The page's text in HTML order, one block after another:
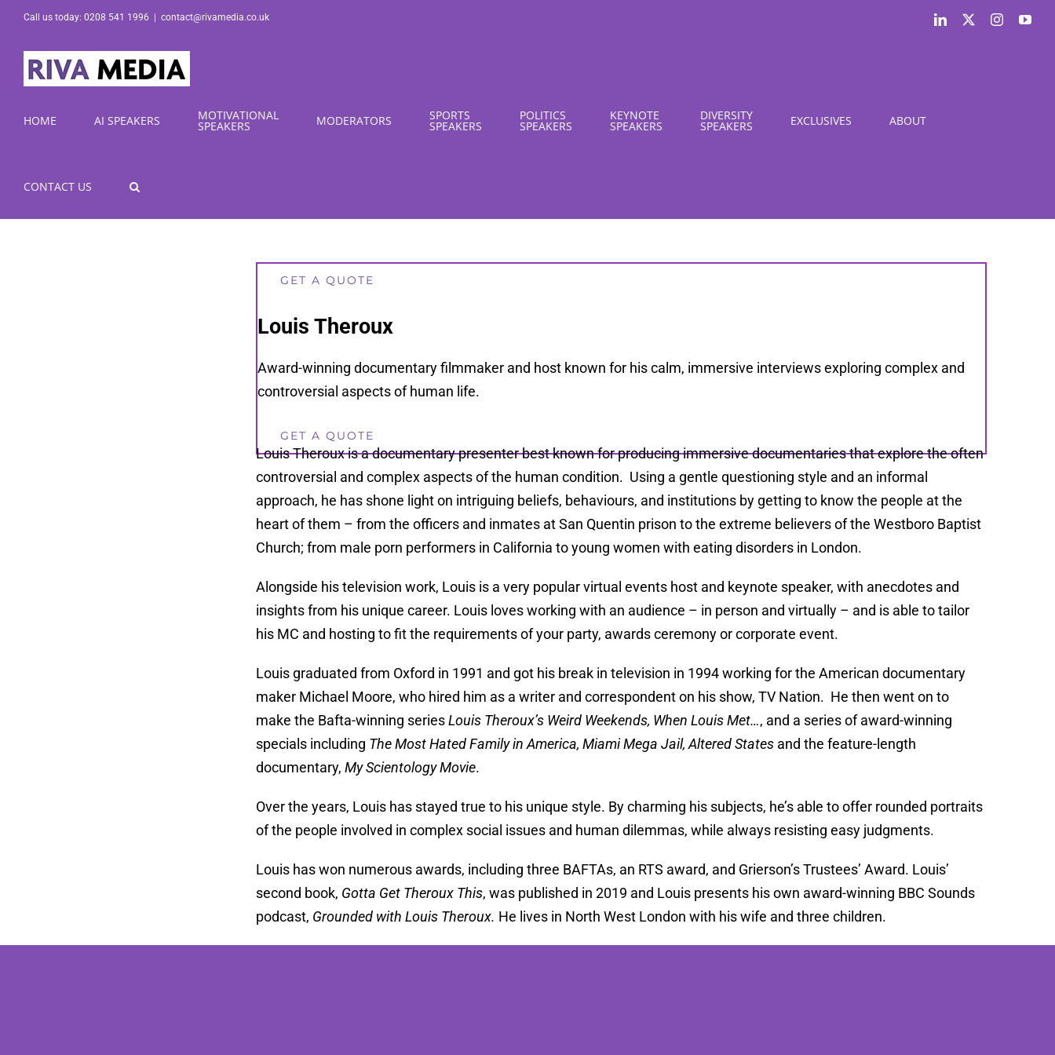
Skip
content
Call us today: 0208 541 1996 contact@rivamedia.co.uk LinkedIn Instagram
HOME AI SPEAKERS MOTIVATIONAL
SPEAKERS MODERATORS SPORTS
SPEAKERS
POLITICS
SPEAKERS
KEYNOTE
SPEAKERS
DIVERSITY
SPEAKERS EXCLUSIVES ABOUT
CONTACT US
GET A QUOTE
Louis Theroux
Award-winning documentary filmmaker and host known for his calm, immersive interviews exploring complex and
controversial aspects of human life.
GET A QUOTE
Louis Theroux is a documentary presenter best known for producing immersive documentaries that explore the often
controversial and complex aspects of the human condition. Using a gentle questioning style and an informal
approach, he has shone light on intriguing beliefs, behaviours, and institutions by getting to know the people at the
heart of them – from the officers and inmates at San Quentin prison to the extreme believers of the Westboro Baptist
Church; from male porn performers in California to young women with eating disorders in London.
Alongside his television work, Louis is a very popular virtual events host and keynote speaker, with anecdotes and
insights from his unique career. Louis loves working with an audience – in person and virtually – and is able to tailor
his MC and hosting to fit the requirements of your party, awards ceremony or corporate event.
Louis graduated from Oxford in 1991 and got his break in television in 1994 working for the American documentary
maker Michael Moore, who hired him as a writer and correspondent on his show, TV Nation. He then went on to
make the Bafta-winning seriesLouis Theroux’s Weird Weekends, When Louis Met…, and a series of award-winning
specials including The Most Hated Family in America, Miami Mega Jail, Altered Statesand the feature-length
documentary, My Scientology Movie.
Over the years, Louis has stayed true to his unique style. By charming his subjects, he’s able to offer rounded portraits
of the people involved in complex social issues and human dilemmas, while always resisting easy judgments.
Louis has won numerous awards, including three BAFTAs, an RTS award, and Grierson’s Trustees’ Award. Louis’
second book, Gotta Get Theroux This, was published in 2019 and Louis presents his own award-winning BBC Sounds
podcast, Grounded with Louis Theroux. He lives in North West London with his wife and three children.